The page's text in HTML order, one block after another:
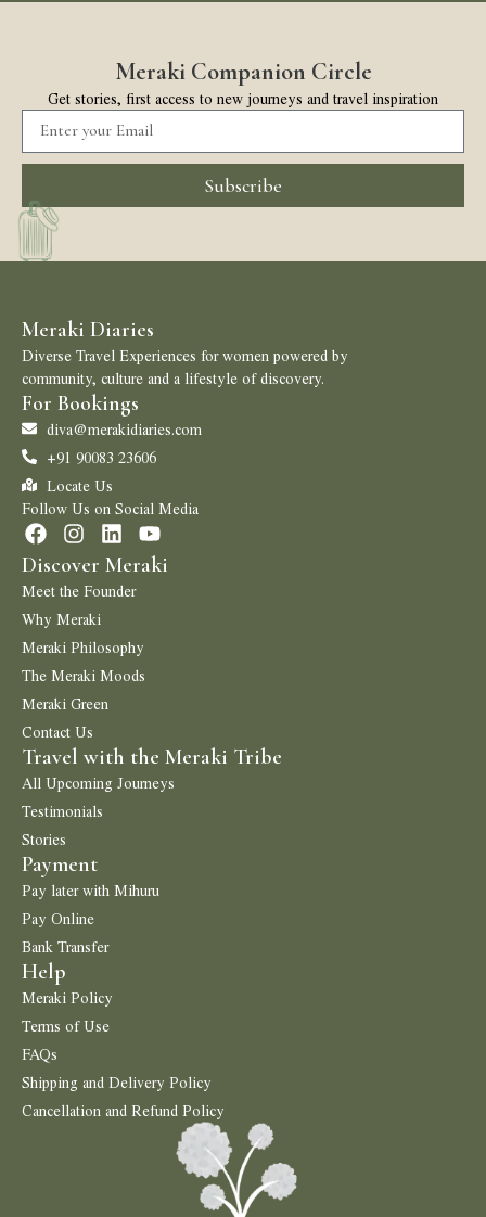
Meraki Companion Circle
Get stories, first access to new journeys and travel inspiration
Subscribe
Meraki Diaries
Diverse Travel Experiences for women powered by
community, culture and a lifestyle of discovery.
For Bookings
diva@merakidiaries.com
+91 90083 23606
Locate Us
Follow Us on Social Media
Discover Meraki
Meet the Founder
Why Meraki
Meraki Philosophy
The Meraki Moods
Meraki Green
Contact Us
Travel with the Meraki Tribe
All Upcoming Journeys
Testimonials
Stories
Payment
Pay later with Mihuru
Pay Online
Bank Transfer
Help
Meraki Policy
Terms of Use
FAQs
Shipping and Delivery Policy
Cancellation and Refund Policy